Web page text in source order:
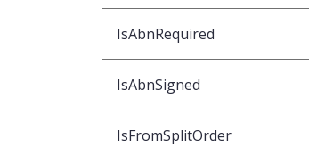
IsAbnRequired
IsAbnSigned
IsFromSplitOrder